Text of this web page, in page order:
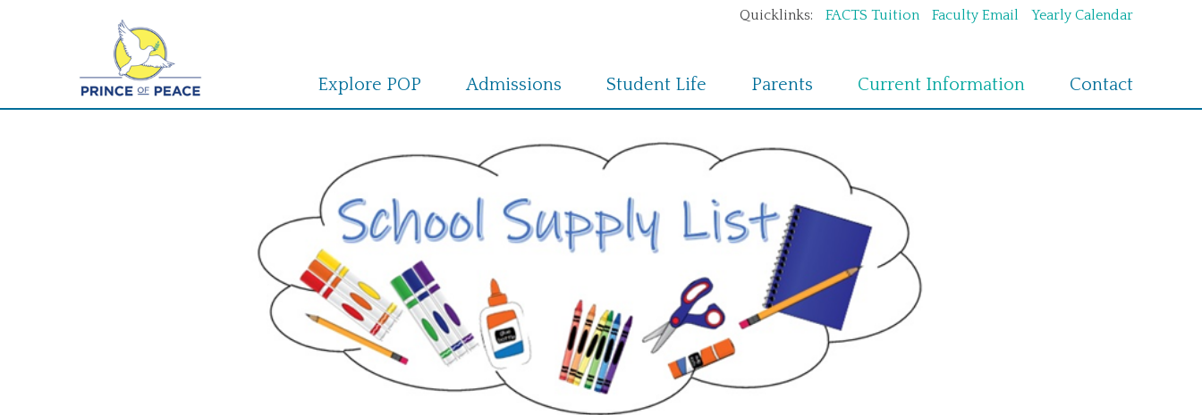
Quicklinks: FACTS Tuition Faculty Email Yearly Calendar
Explore POP Admissions Student Life Parents Current Information Contact